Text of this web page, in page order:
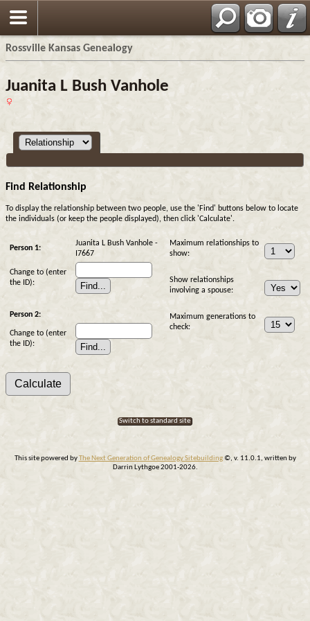
Rossville Kansas Genealogy
Juanita L Bush Vanhole
Find Relationship
To display the relationship between two people, use the 'Find' buttons below to locate
the individuals (or keep the people displayed), then click 'Calculate'.
Person 1:
Juanita L Bush Vanhole -
I7667
Change to (enter
the ID):
Person 2:
Change to (enter
the ID):
Maximum relationships to
show:
Show relationships
involving a spouse:
Maximum generations to
check:
Switch to standard site
This site powered byThe Next Generation of Genealogy Sitebuilding©, v. 11.0.1, written by
Darrin Lythgoe 2001-2026.